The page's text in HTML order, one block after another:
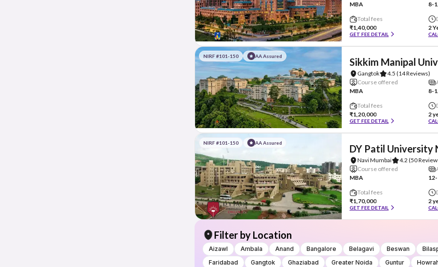
MBA
8-
Total fees
₹1,40,000
GET FEE DETAIL
2
NIRF #101-150 AA Assured
Sikkim Manipal
Gangtok 4.5 (14 Reviews)
Course offered
MBA
8-
Total fees
₹1,20,000
GET FEE DETAIL
2
NIRF #101-150 AA Assured
DY Patil University
Navi Mumbai 4.2 (50
Course offered
MBA
Total fees
₹1,70,000
GET FEE DETAIL
2
Filter by Location
Aizawl Ambala Anand Bangalore Belagavi Beswan
Faridabad
Gangtok Ghaziabad Greater Noida Guntur